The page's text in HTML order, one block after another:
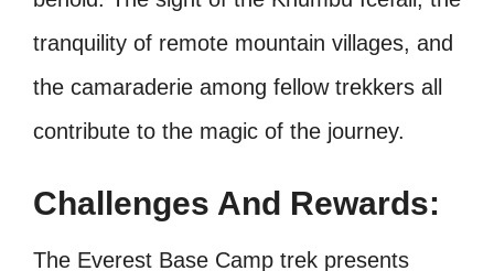
tranquility of remote mountain villages, and
the camaraderie among fellow trekkers all
contribute to the magic of the journey.
Challenges And Rewards:
The Everest Base Camp trek presents